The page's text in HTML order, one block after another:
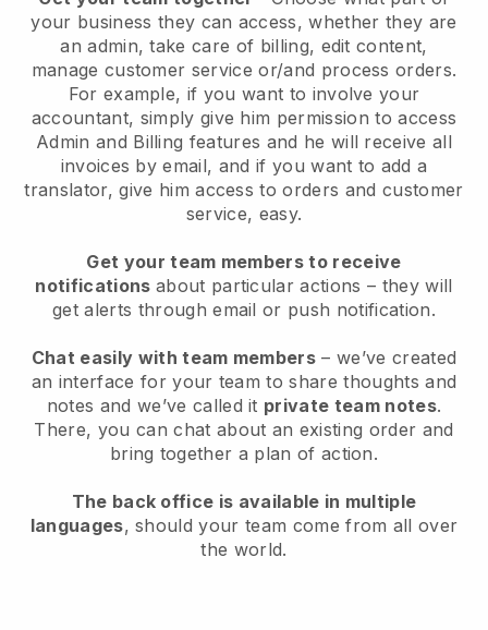
your business they can access, whether they are
an admin, take care of billing, edit content,
manage customer service or/and process orders.
For example, if you want to involve your
accountant, simply give him permission to access
Admin and Billing features and he will receive all
invoices by email, and if you want to add a
translator, give him access to orders and customer
service, easy.
Get your team members to receive
notifications about particular actions – they will
get alerts through email or push notification.
Chat easily with team members – we’ve created
an interface for your team to share thoughts and
notes and we’ve called it private team notes.
There, you can chat about an existing order and
bring together a plan of action.
The back office is available in multiple
languages, should your team come from all over
the world.